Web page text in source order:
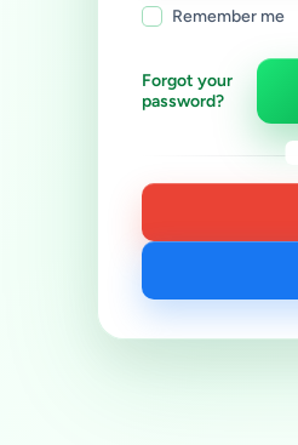
Remember me
Forgot your
password?